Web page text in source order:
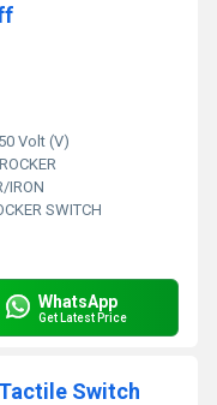
Volt (V)
IRON
SWITCH
WhatsApp
Get Latest Price
Switch